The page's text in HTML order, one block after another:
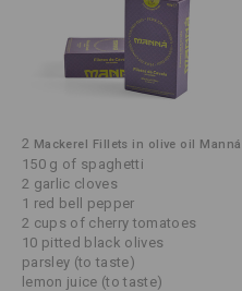
2 Mackerel Fillets in olive oil Manná
150 g of spaghetti
2 garlic cloves
1 red bell pepper
2 cups of cherry tomatoes
10 pitted black olives
parsley (to taste)
lemon juice (to taste)